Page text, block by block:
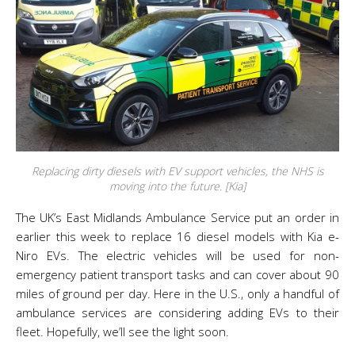
Replacing dirty diesels with EV support vehicles, the NHS is
moving into the future. [Kia]
The UK’s East Midlands Ambulance Service put an order in
earlier this week to replace 16 diesel models with Kia e-
Niro EVs. The electric vehicles will be used for non-
emergency patient transport tasks and can cover about 90
miles of ground per day. Here in the U.S., only a handful of
ambulance services are considering adding EVs to their
fleet. Hopefully, we’ll see the light soon.